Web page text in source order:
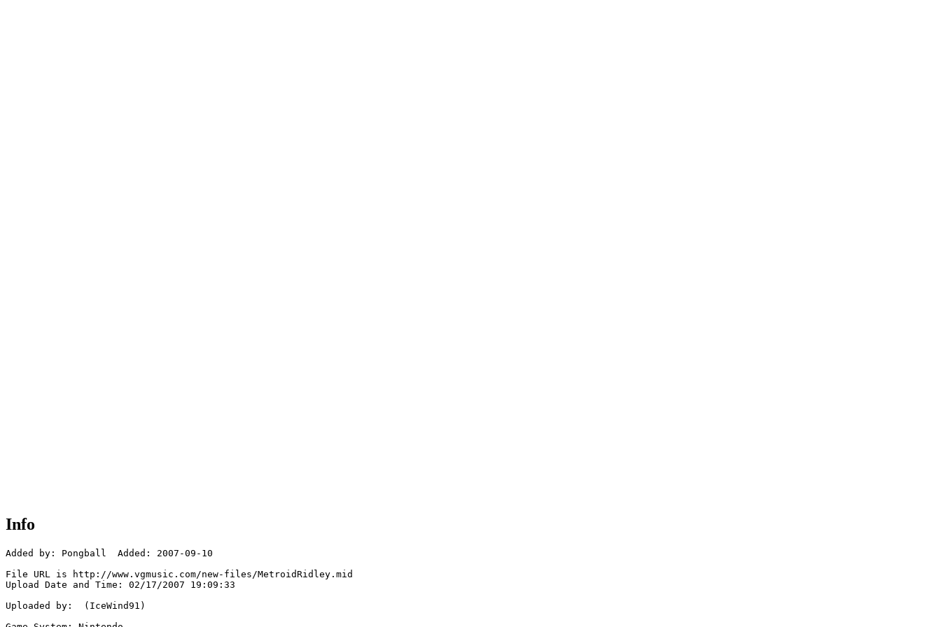
Info
Added by: Pongball  Added: 2007-09-10
File URL is http://www.vgmusic.com/new-files/MetroidRidley.mid
Upload Date and Time: 02/17/2007 19:09:33
Uploaded by:  (IceWind91)